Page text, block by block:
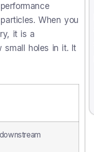
When you
it is a
small holes in it. It